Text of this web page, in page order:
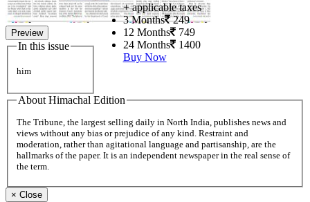
Preview
In this issue
him
+ applicable taxes
3 Months 249
12 Months 749
24 Months 1400
Buy Now
About Himachal Edition
The Tribune, the largest selling daily in North India, publishes news and
views without any bias or prejudice of any kind. Restraint and
moderation, rather than agitational language and partisanship, are the
hallmarks of the paper. It is an independent newspaper in the real sense of
the term.
× Close